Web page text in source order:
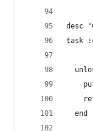
desc
task
  end